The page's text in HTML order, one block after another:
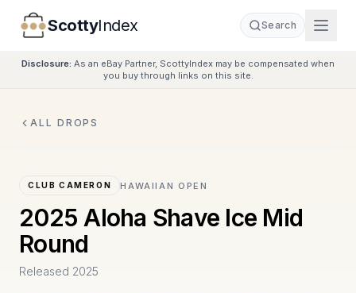
ScottyIndex Search
Disclosure: As an eBay Partner, ScottyIndex may be compensated when
you buy through links on this site.
ALL DROPS
CLUB CAMERON HAWAIIAN OPEN
2025 Aloha Shave Ice Mid
Round
Released 2025